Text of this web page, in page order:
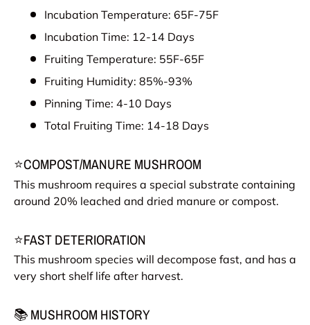
Incubation Temperature: 65F-75F
Incubation Time: 12-14 Days
Fruiting Temperature: 55F-65F
Fruiting Humidity: 85%-93%
Pinning Time: 4-10 Days
Total Fruiting Time: 14-18 Days
⭐COMPOST/MANURE MUSHROOM
This mushroom requires a special substrate containing
around 20% leached and dried manure or compost.
⭐FAST DETERIORATION
This mushroom species will decompose fast, and has a
very short shelf life after harvest.
📚 MUSHROOM HISTORY